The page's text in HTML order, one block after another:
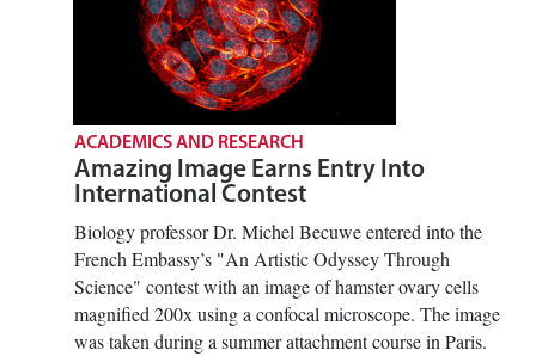
ACADEMICS AND RESEARCH
Amazing Image Earns Entry Into
International Contest
Biology professor Dr. Michel Becuwe entered into the
French Embassy’s "An Artistic Odyssey Through
Science" contest with an image of hamster ovary cells
magnified 200x using a confocal microscope. The image
was taken during a summer attachment course in Paris.